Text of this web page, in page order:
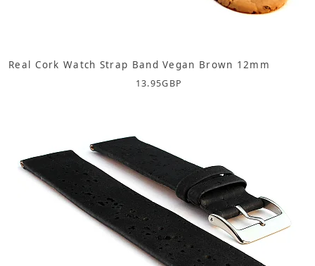
Real Cork Watch Strap Band Vegan Brown 12mm
13.95GBP